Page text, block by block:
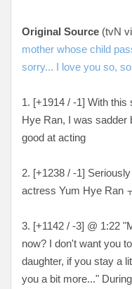
Original Source (tvN
mother whose child
sorry... I love you so,
1. [+1914 / -1] With this
Hye Ran, I was
good at acting
2. [+1238 / -1]
actress Yum Hye Ran
3. [+1142 / -3] @ 1:22
now? I don't want you
daughter, if you stay a
you a bit more..."